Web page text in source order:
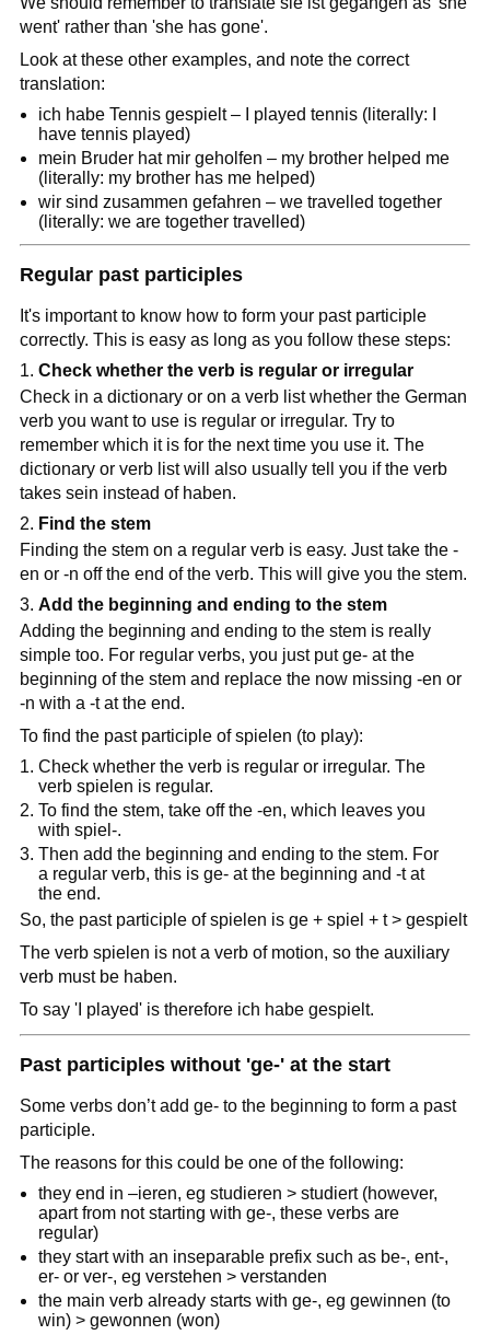
went' rather than 'she has gone'.
Look at these other examples, and note the correct
translation:
ich habe Tennis gespielt – I played tennis (literally: I
have tennis played)
mein Bruder hat mir geholfen – my brother helped me
(literally: my brother has me helped)
wir sind zusammen gefahren – we travelled together
(literally: we are together travelled)
Regular past participles
It's important to know how to form your past participle
correctly. This is easy as long as you follow these steps:
Check whether the verb is regular or irregular
Check in a dictionary or on a verb list whether the German
verb you want to use is regular or irregular. Try to
remember which it is for the next time you use it. The
dictionary or verb list will also usually tell you if the verb
takes sein instead of haben.
Find the stem
Finding the stem on a regular verb is easy. Just take the -
en or -n off the end of the verb. This will give you the stem.
Add the beginning and ending to the stem
Adding the beginning and ending to the stem is really
simple too. For regular verbs, you just put ge- at the
beginning of the stem and replace the now missing -en or
-n with a -t at the end.
To find the past participle of spielen (to play):
Check whether the verb is regular or irregular. The
verb spielen is regular.
To find the stem, take off the -en, which leaves you
with spiel-.
Then add the beginning and ending to the stem. For
a regular verb, this is ge- at the beginning and -t at
the end.
So, the past participle of spielen is ge + spiel + t > gespielt
The verb spielen is not a verb of motion, so the auxiliary
verb must be haben.
To say 'I played' is therefore ich habe gespielt.
Past participles without 'ge-' at the start
Some verbs don’t add ge- to the beginning to form a past
participle.
The reasons for this could be one of the following:
they end in –ieren, eg studieren > studiert (however,
apart from not starting with ge-, these verbs are
regular)
they start with an inseparable prefix such as be-, ent-,
er- or ver-, eg verstehen > verstanden
the main verb already starts with ge-, eg gewinnen (to
win) > gewonnen (won)